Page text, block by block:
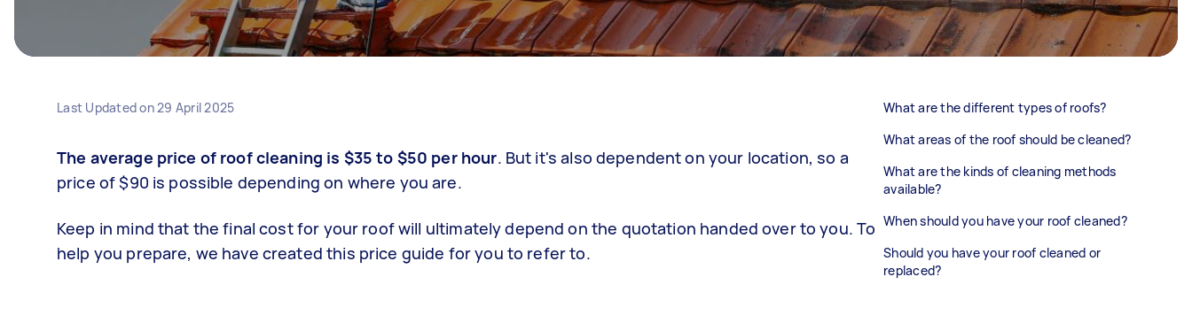
Last Updated on29 April 2025
The average price of roof cleaning is $35 to $50 per hour. But it's also dependent on your location, so a
price of $90 is possible depending on where you are.
Keep in mind that the final cost for your roof will ultimately depend on the quotation handed over to you. To
help you prepare, we have created this price guide for you to refer to.
What are the different types of roofs?
What areas of the roof should be cleaned?
What are the kinds of cleaning methods
available?
When should you have your roof cleaned?
Should you have your roof cleaned or
replaced?